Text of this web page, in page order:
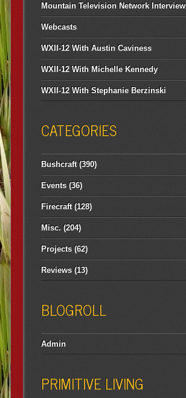
Mountain Television Network Interview
Webcasts
WXII-12 With Austin Caviness
WXII-12 With Michelle Kennedy
WXII-12 With Stephanie Berzinski
CATEGORIES
Bushcraft(390)
Events(36)
Firecraft(128)
Misc. (204)
Projects(62)
Reviews(13)
BLOGROLL
Admin
PRIMITIVE LIVING